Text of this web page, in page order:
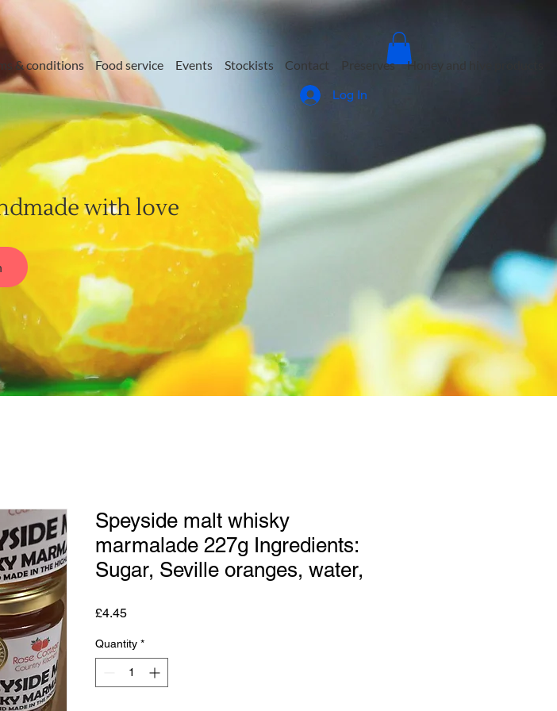
with love
Log In
& conditions Food service Events Stockists Contact Preserves Honey and hive products
Speyside malt whisky
marmalade 227g Ingredients:
Sugar, Seville oranges, water,
£4.45Price
Quantity *